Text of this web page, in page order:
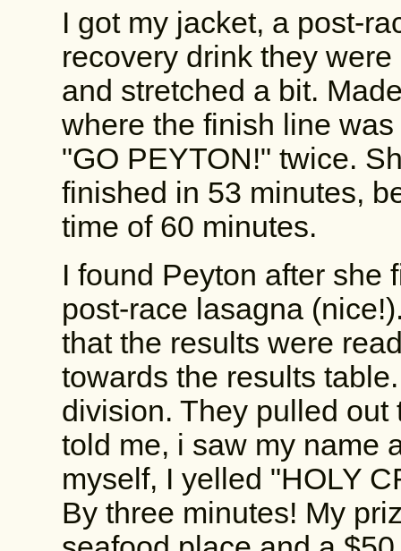
I got my jacket, a post-
recovery drink they
and stretched a bit.
where the finish line
"GO PEYTON!" twice.
finished in 53 minutes,
time of 60 minutes.
I found Peyton after she
post-race lasagna
that the results were
towards the results
division. They pulled
told me, i saw my name
myself, I yelled "HOLY
By three minutes! My